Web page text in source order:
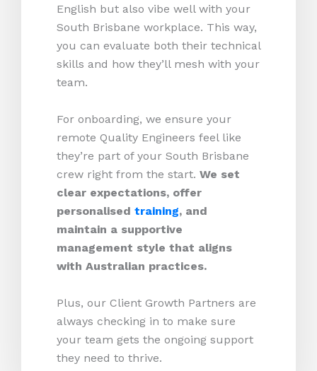
English but also vibe well with your
South Brisbane workplace. This way,
you can evaluate both their technical
skills and how they’ll mesh with your
team.
For onboarding, we ensure your
remote Quality Engineers feel like
they’re part of your South Brisbane
crew right from the start. We set
clear expectations, offer
personalised training, and
maintain a supportive
management style that aligns
with Australian practices.
Plus, our Client Growth Partners are
always checking in to make sure
your team gets the ongoing support
they need to thrive.